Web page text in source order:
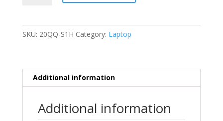
NVMe/Quadro
quantity
SKU: 20QQ-S1H Category: Laptop
Additional information
Additional information